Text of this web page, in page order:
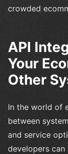
crowded
API
Your
Other
In the world of
between
and service
developers